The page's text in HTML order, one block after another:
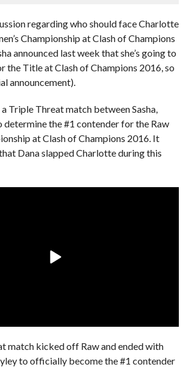
regarding who should face Charlotte
Championship at Clash of Champions
announced last week that she’s going to
the Title at Clash of Champions 2016, so
announcement).
Triple Threat match between Sasha,
determine the #1 contender for the Raw
at Clash of Champions 2016. It
Dana slapped Charlotte during this
match kicked off Raw and ended with
to officially become the #1 contender